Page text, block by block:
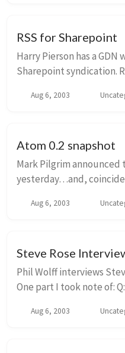
RSS for Sharepoint
Harry Pierson has a
Sharepoint syndication.
Aug 6, 2003
Atom 0.2 snapshot
Mark Pilgrim announced
yesterday…and,
couple of notes about
Aug 6, 2003
Steve Rose
Phil Wolff interviews
One part I took note of:
Reader that could
Aug 6, 2003